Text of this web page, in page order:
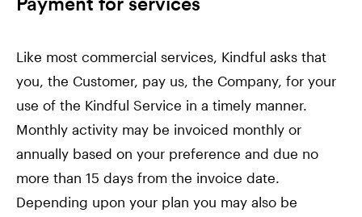
Like most commercial services, Kindful asks that
you, the Customer, pay us, the Company, for your
use of the Kindful Service in a timely manner.
Monthly activity may be invoiced monthly or
annually based on your preference and due no
more than 15 days from the invoice date.
Depending upon your plan you may also be